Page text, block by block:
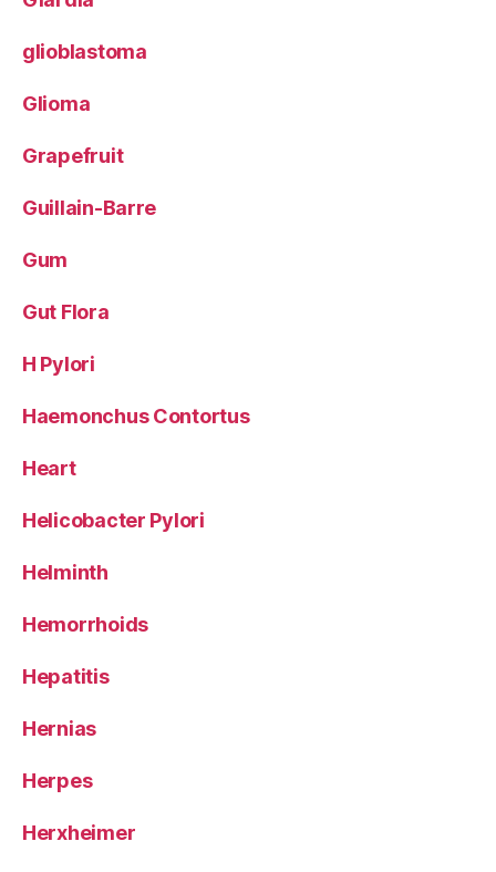
glioblastoma
Glioma
Grapefruit
Guillain-Barre
Gum
Gut Flora
H Pylori
Haemonchus Contortus
Heart
Helicobacter Pylori
Helminth
Hemorrhoids
Hepatitis
Hernias
Herpes
Herxheimer